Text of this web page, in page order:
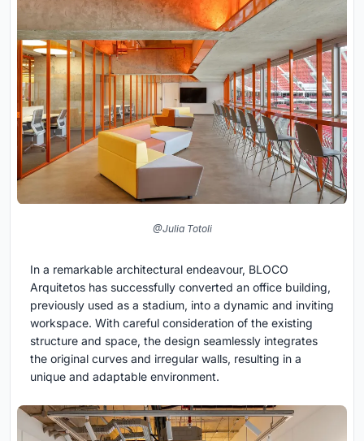
@Julia Totoli
In a remarkable architectural endeavour, BLOCO
Arquitetos has successfully converted an office building,
previously used as a stadium, into a dynamic and inviting
workspace. With careful consideration of the existing
structure and space, the design seamlessly integrates
the original curves and irregular walls, resulting in a
unique and adaptable environment.